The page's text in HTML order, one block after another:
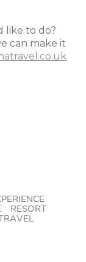
like to do?
can make it
RESORT
TRAVEL